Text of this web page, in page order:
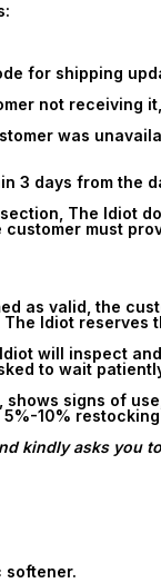
for shipping
not receiving
was
3 days from the
The Idiot
must
as valid, the
, The Idiot
will inspect
to wait
signs of
10%
kindly asks you
softener.